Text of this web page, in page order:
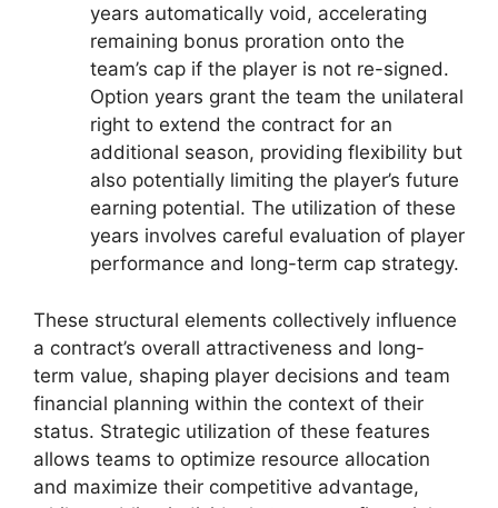
years automatically void, accelerating
remaining bonus proration onto the
team’s cap if the player is not re-signed.
Option years grant the team the unilateral
right to extend the contract for an
additional season, providing flexibility but
also potentially limiting the player’s future
earning potential. The utilization of these
years involves careful evaluation of player
performance and long-term cap strategy.
These structural elements collectively influence
a contract’s overall attractiveness and long-
term value, shaping player decisions and team
financial planning within the context of their
status. Strategic utilization of these features
allows teams to optimize resource allocation
and maximize their competitive advantage,